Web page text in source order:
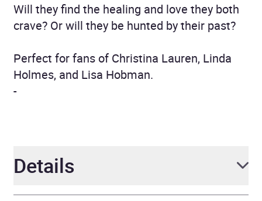
Will they find the healing and love they both
crave? Or will they be hunted by their past?
Perfect for fans of Christina Lauren, Linda
Holmes, and Lisa Hobman.
-
Details